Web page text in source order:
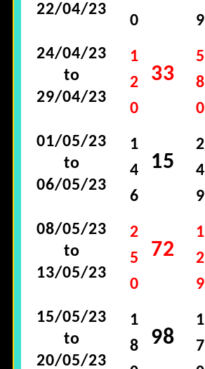
22/04/23
0
9
24/04/23
to
29/04/23
1
2
0
33
5
8
0
01/05/23
to
06/05/23
1
4
6
15
2
4
9
08/05/23
to
13/05/23
2
5
0
72
1
2
9
15/05/23
to
20/05/23
1
8
98
1
7